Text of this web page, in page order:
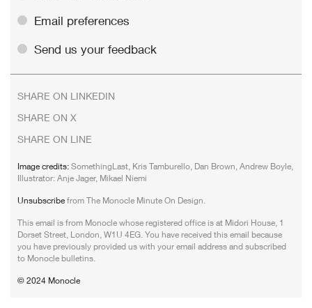
Email preferences
Send us your feedback
SHARE ON LINKEDIN
SHARE ON X
SHARE ON LINE
Image credits: SomethingLast, Kris Tamburello, Dan Brown, Andrew Boyle,
Illustrator: Anje Jager, Mikael Niemi
Unsubscribe from The Monocle Minute On Design.
This email is from Monocle whose registered office is at Midori House, 1
Dorset Street, London, W1U 4EG. You have received this email because
you have previously provided us with your email address and subscribed
to Monocle bulletins.
© 2024 Monocle